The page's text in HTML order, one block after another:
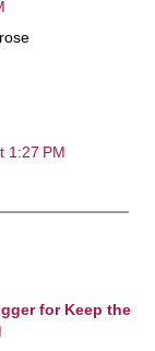
1:27 PM
for Keep the